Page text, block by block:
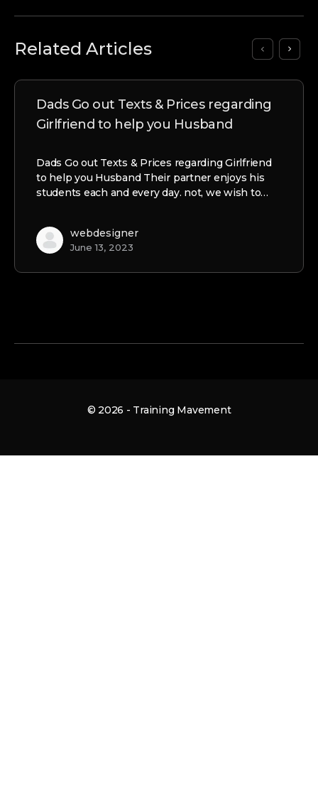
Related Articles
Dads Go out Texts & Prices regarding
Girlfriend to help you Husband
Dads Go out Texts & Prices regarding Girlfriend
to help you Husband Their partner enjoys his
students each and every day. not, we wish to…
webdesigner
June 13, 2023
© 2026 - Training Mavement